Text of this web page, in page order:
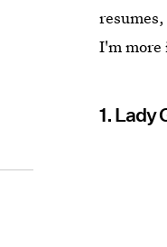
I'm more
1. Lady